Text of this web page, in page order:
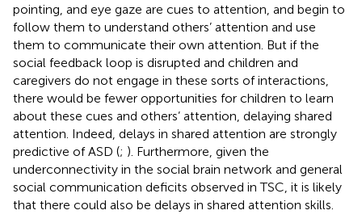
pointing, and eye gaze are cues to attention, and begin to
follow them to understand others’ attention and use
them to communicate their own attention. But if the
social feedback loop is disrupted and children and
caregivers do not engage in these sorts of interactions,
there would be fewer opportunities for children to learn
about these cues and others’ attention, delaying shared
attention. Indeed, delays in shared attention are strongly
predictive of ASD (; ). Furthermore, given the
underconnectivity in the social brain network and general
social communication deficits observed in TSC, it is likely
that there could also be delays in shared attention skills.